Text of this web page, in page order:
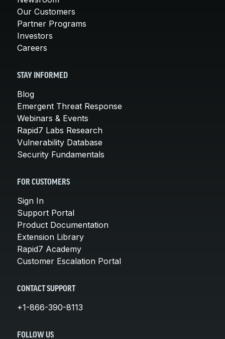
Our Customers
Partner Programs
Investors
Careers
STAY INFORMED
Blog
Emergent Threat Response
Webinars & Events
Rapid7 Labs Research
Vulnerability Database
Security Fundamentals
FOR CUSTOMERS
Sign In
Support Portal
Product Documentation
Extension Library
Rapid7 Academy
Customer Escalation Portal
CONTACT SUPPORT
+1-866-390-8113
FOLLOW US